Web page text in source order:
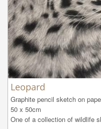
Leopard
Graphite pencil sketch on
50 x 50cm
One of a collection of wildlife